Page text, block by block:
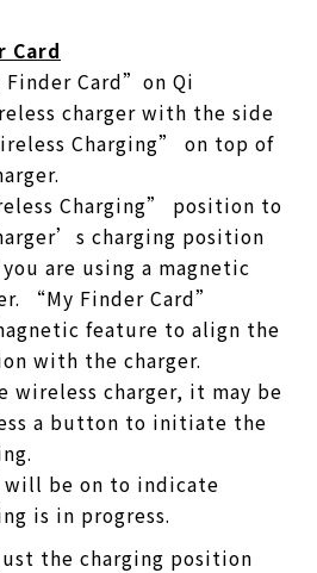
Card
Card”on Qi
charger with the side
Charging” on top of
Charging” position to
charging position
are using a magnetic
“My Finder Card”
feature to align the
with the charger.
wireless charger, it may be
a button to initiate the
will be on to indicate
is in progress.
the charging position